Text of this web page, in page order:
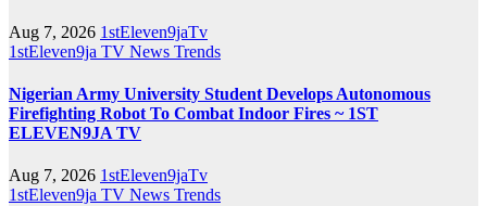
Aug 7, 2026 1stEleven9jaTv
1stEleven9ja TV News Trends
Nigerian Army University Student Develops Autonomous
Firefighting Robot To Combat Indoor Fires ~ 1ST
ELEVEN9JA TV
Aug 7, 2026 1stEleven9jaTv
1stEleven9ja TV News Trends